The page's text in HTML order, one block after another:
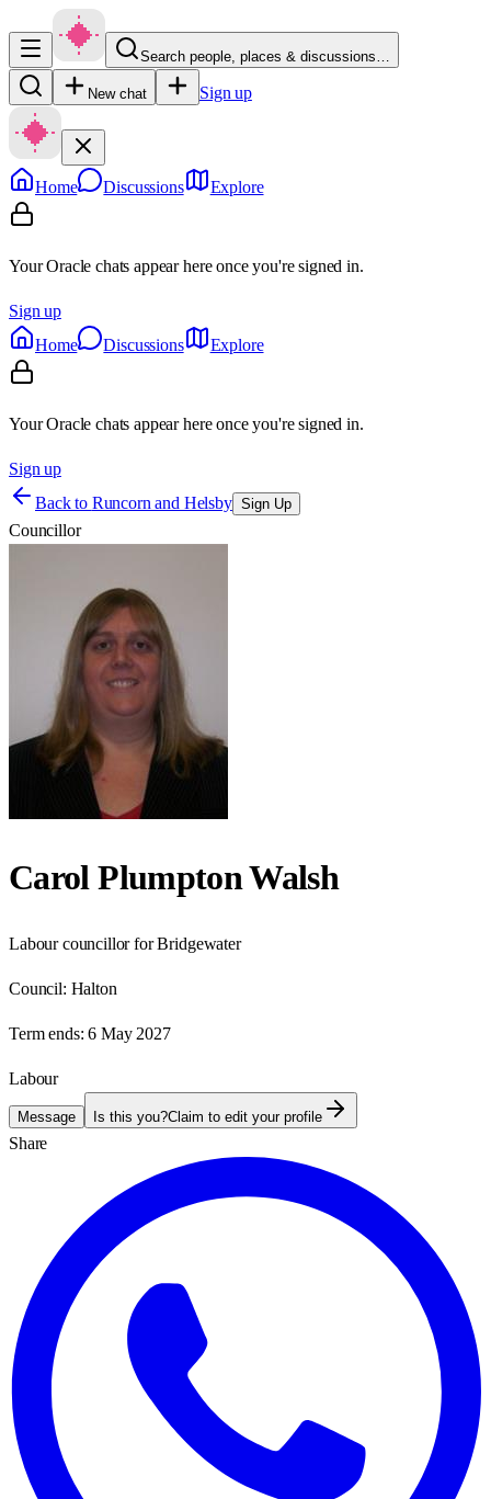
Search people, places & discussions…
New chat Sign up
Home Discussions Explore
Your Oracle chats appear here once you're signed in.
Sign up
Home
Discussions Explore
Your Oracle chats appear here once you're signed in.
Sign up
Back to Runcorn and Helsby Sign Up
Councillor
Carol Plumpton Walsh
Labour councillor for Bridgewater
Council: Halton
Term ends: 6 May 2027
Labour
Message Is this you?Claim to edit your profile
Share